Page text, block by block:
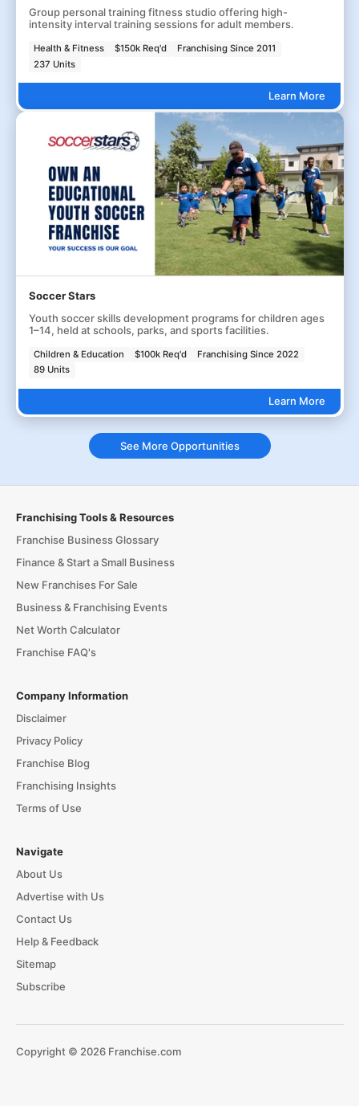
Group personal training fitness studio offering high-
intensity interval training sessions for adult members.
Health & Fitness $150k Req'd
Franchising Since 2011
237 Units
Learn More
Soccer Stars
Youth soccer skills development programs for children ages
1–14, held at schools, parks, and sports facilities.
Children & Education $100k Req'd
Franchising Since 2022
89 Units
Learn More
See More Opportunities
Franchising Tools & Resources
Franchise Business Glossary
Finance & Start a Small Business
New Franchises For Sale
Business & Franchising Events
Net Worth Calculator
Franchise FAQ's
Company Information
Disclaimer
Privacy Policy
Franchise Blog
Franchising Insights
Terms of Use
Navigate
About Us
Advertise with Us
Contact Us
Help & Feedback
Sitemap
Subscribe
Copyright © 2026 Franchise.com